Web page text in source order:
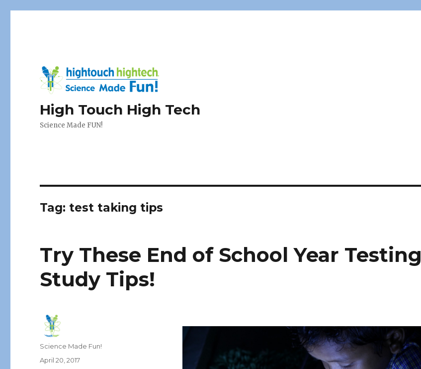
High Touch High Tech
Science Made FUN!
Tag: test taking tips
Try These End of School Year Testing
Study Tips!
Author
Science Made Fun!
Posted
April 20, 2017